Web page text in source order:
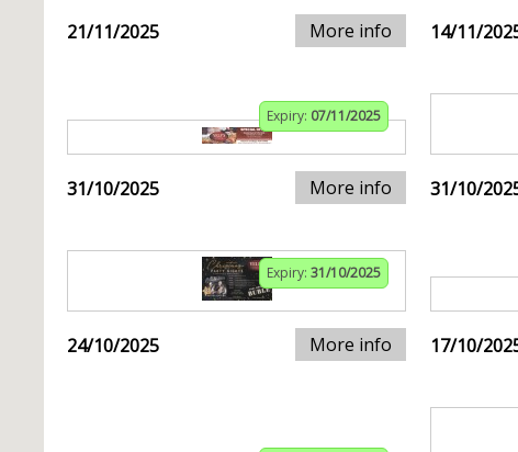
21/11/2025 More info 14/11/
Expiry: 07/11/2025
31/10/2025 More info 31/10/
Expiry: 31/10/2025
24/10/2025 More info 17/10/